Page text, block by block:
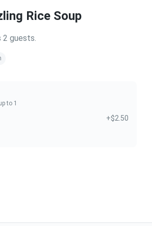
Rice Soup
2 guests.
to 1
+$2.50